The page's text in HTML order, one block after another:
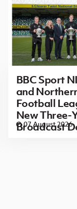
BBC Sport
and
Football
New Three-
Broadcast
07 August 2026